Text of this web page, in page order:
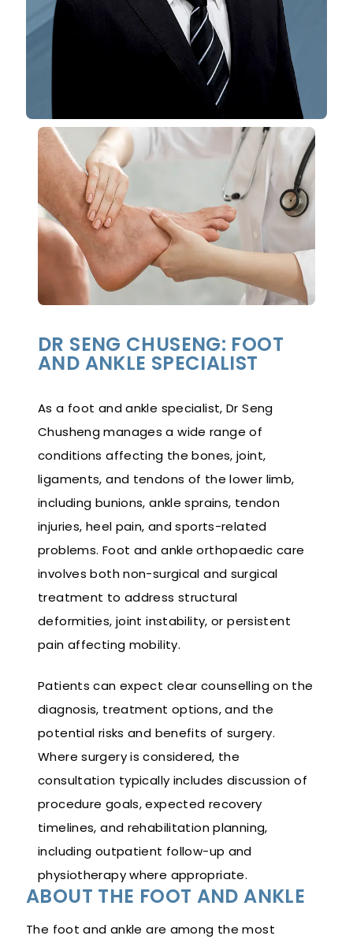
DR SENG CHUSENG: FOOT
AND ANKLE SPECIALIST
As a foot and ankle specialist, Dr Seng
Chusheng manages a wide range of
conditions affecting the bones, joint,
ligaments, and tendons of the lower limb,
including bunions, ankle sprains, tendon
injuries, heel pain, and sports-related
problems. Foot and ankle orthopaedic care
involves both non-surgical and surgical
treatment to address structural
deformities, joint instability, or persistent
pain affecting mobility.
Patients can expect clear counselling on the
diagnosis, treatment options, and the
potential risks and benefits of surgery.
Where surgery is considered, the
consultation typically includes discussion of
procedure goals, expected recovery
timelines, and rehabilitation planning,
including outpatient follow-up and
physiotherapy where appropriate.
ABOUT THE FOOT AND ANKLE
The foot and ankle are among the most